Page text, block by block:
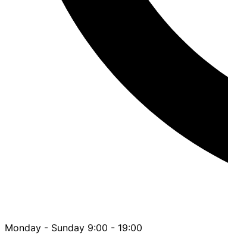
Monday - Sunday 9:00 - 19:00